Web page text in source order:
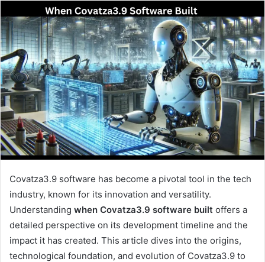
Covatza3.9 software has become a pivotal tool in the tech
industry, known for its innovation and versatility.
Understanding when Covatza3.9 software built offers a
detailed perspective on its development timeline and the
impact it has created. This article dives into the origins,
technological foundation, and evolution of Covatza3.9 to